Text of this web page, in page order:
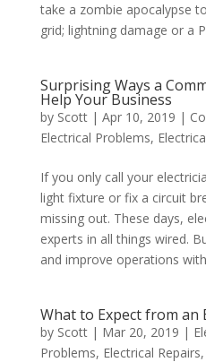
take a zombie apocalypse
grid; lightning damage or a
Surprising Ways a
Help Your Business
by Scott| Apr 10, 2019 |
Electrical Problems,
If you only call your
light fixture or fix a circuit
missing out. These days,
experts in all things wired.
and improve operations
What to Expect from an
by Scott| Mar 20, 2019 |
Problems, Electrical Repairs,